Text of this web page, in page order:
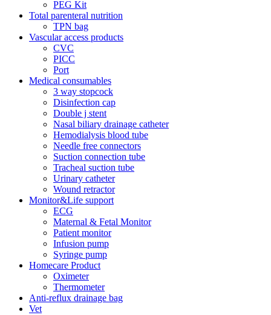
PEG Kit
Total parenteral nutrition
TPN bag
Vascular access products
CVC
PICC
Port
Medical consumables
3 way stopcock
Disinfection cap
Double j stent
Nasal biliary drainage catheter
Hemodialysis blood tube
Needle free connectors
Suction connection tube
Tracheal suction tube
Urinary catheter
Wound retractor
Monitor&Life support
ECG
Maternal & Fetal Monitor
Patient monitor
Infusion pump
Syringe pump
Homecare Product
Oximeter
Thermometer
Anti-reflux drainage bag
Vet